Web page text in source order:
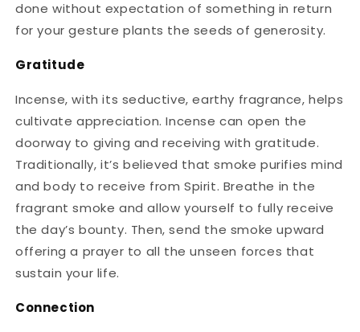
done without expectation of something in return
for your gesture plants the seeds of generosity.
Gratitude
Incense, with its seductive, earthy fragrance, helps
cultivate appreciation. Incense can open the
doorway to giving and receiving with gratitude.
Traditionally, it’s believed that smoke purifies mind
and body to receive from Spirit. Breathe in the
fragrant smoke and allow yourself to fully receive
the day’s bounty. Then, send the smoke upward
offering a prayer to all the unseen forces that
sustain your life.
Connection